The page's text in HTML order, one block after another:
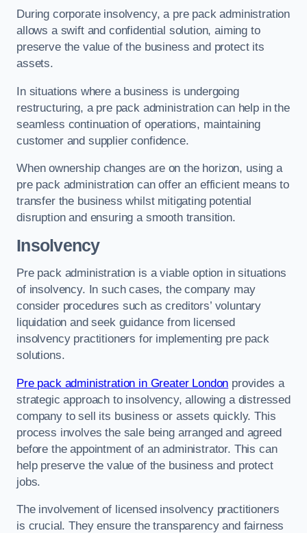
During corporate insolvency, a pre pack administration
allows a swift and confidential solution, aiming to
preserve the value of the business and protect its
assets.
In situations where a business is undergoing
restructuring, a pre pack administration can help in the
seamless continuation of operations, maintaining
customer and supplier confidence.
When ownership changes are on the horizon, using a
pre pack administration can offer an efficient means to
transfer the business whilst mitigating potential
disruption and ensuring a smooth transition.
Insolvency
Pre pack administration is a viable option in situations
of insolvency. In such cases, the company may
consider procedures such as creditors’ voluntary
liquidation and seek guidance from licensed
insolvency practitioners for implementing pre pack
solutions.
Pre pack administration in Greater London provides a
strategic approach to insolvency, allowing a distressed
company to sell its business or assets quickly. This
process involves the sale being arranged and agreed
before the appointment of an administrator. This can
help preserve the value of the business and protect
jobs.
The involvement of licensed insolvency practitioners
is crucial. They ensure the transparency and fairness